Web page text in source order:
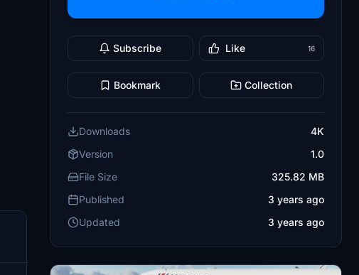
Subscribe Like 16
Bookmark Collection
Downloads
4K
Version
1.0
File Size
325.82 MB
Published
3 years ago
Updated
3 years ago